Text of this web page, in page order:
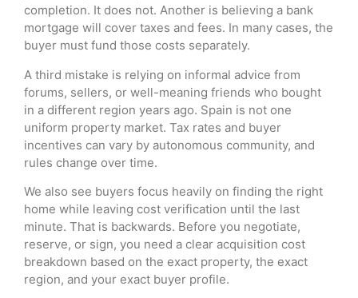
completion. It does not. Another is believing a bank
mortgage will cover taxes and fees. In many cases, the
buyer must fund those costs separately.
A third mistake is relying on informal advice from
forums, sellers, or well-meaning friends who bought
in a different region years ago. Spain is not one
uniform property market. Tax rates and buyer
incentives can vary by autonomous community, and
rules change over time.
We also see buyers focus heavily on finding the right
home while leaving cost verification until the last
minute. That is backwards. Before you negotiate,
reserve, or sign, you need a clear acquisition cost
breakdown based on the exact property, the exact
region, and your exact buyer profile.